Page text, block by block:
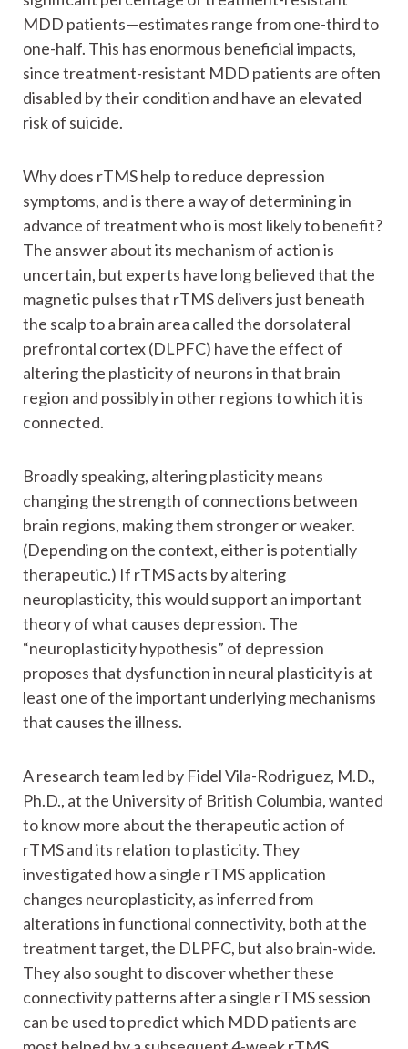
MDD patients—estimates range from one-third to
one-half. This has enormous beneficial impacts,
since treatment-resistant MDD patients are often
disabled by their condition and have an elevated
risk of suicide.
Why does rTMS help to reduce depression
symptoms, and is there a way of determining in
advance of treatment who is most likely to benefit?
The answer about its mechanism of action is
uncertain, but experts have long believed that the
magnetic pulses that rTMS delivers just beneath
the scalp to a brain area called the dorsolateral
prefrontal cortex (DLPFC) have the effect of
altering the plasticity of neurons in that brain
region and possibly in other regions to which it is
connected.
Broadly speaking, altering plasticity means
changing the strength of connections between
brain regions, making them stronger or weaker.
(Depending on the context, either is potentially
therapeutic.) If rTMS acts by altering
neuroplasticity, this would support an important
theory of what causes depression. The
“neuroplasticity hypothesis” of depression
proposes that dysfunction in neural plasticity is at
least one of the important underlying mechanisms
that causes the illness.
A research team led by Fidel Vila-Rodriguez, M.D.,
Ph.D., at the University of British Columbia, wanted
to know more about the therapeutic action of
rTMS and its relation to plasticity. They
investigated how a single rTMS application
changes neuroplasticity, as inferred from
alterations in functional connectivity, both at the
treatment target, the DLPFC, but also brain-wide.
They also sought to discover whether these
connectivity patterns after a single rTMS session
can be used to predict which MDD patients are